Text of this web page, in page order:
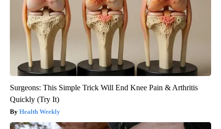
Surgeons: This Simple Trick Will End Knee Pain & Arthritis
Quickly (Try It)
Health Weekly